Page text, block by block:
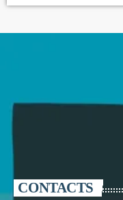
CONTACTS